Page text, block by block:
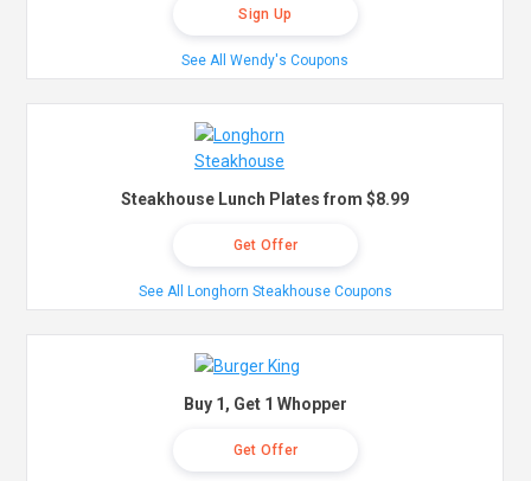
Sign Up
See All Wendy's Coupons
Steakhouse Lunch Plates from $8.99
Get Offer
See All Longhorn Steakhouse Coupons
Buy 1, Get 1 Whopper
Get Offer